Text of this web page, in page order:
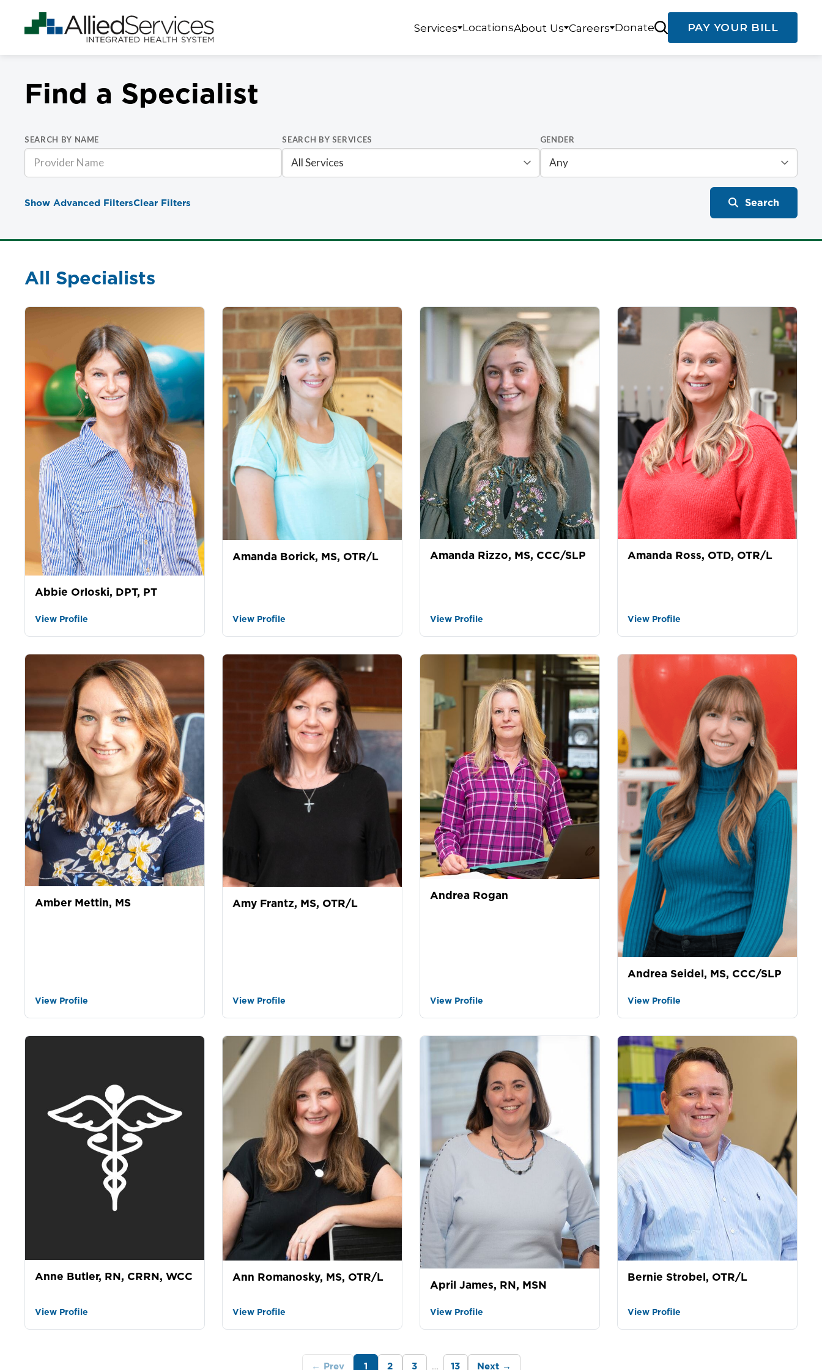
Services LocationsAbout Us Careers Donate PAY YOUR BILL
Find a Specialist
SEARCH BY NAME SEARCH BY SERVICES GENDER
Show Advanced FiltersClear Filters Search
All Specialists
Abbie Orloski, DPT, PT
View Profile
Amanda Borick, MS, OTR/L
View Profile
Amanda Rizzo, MS, CCC/SLP
View Profile
Amanda Ross, OTD, OTR/L
View Profile
Amber Mettin, MS
View Profile
Amy Frantz, MS, OTR/L
View Profile
Andrea Rogan
View Profile
Andrea Seidel, MS, CCC/SLP
View Profile
Anne Butler, RN, CRRN, WCC
View Profile
Ann Romanosky, MS, OTR/L
View Profile
April James, RN, MSN
View Profile
Bernie Strobel, OTR/L
View Profile
← Prev 1 2 3 … 13 Next →